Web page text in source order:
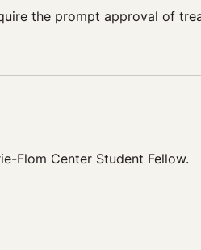
the prompt approval of
Flom Center Student Fellow.